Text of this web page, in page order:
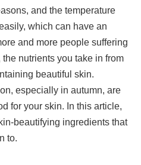
and the temperature
which can have an
and more people suffering
nutrients you take in from
beautiful skin.
especially in autumn, are
for your skin. In this article,
beautifying ingredients that
to.